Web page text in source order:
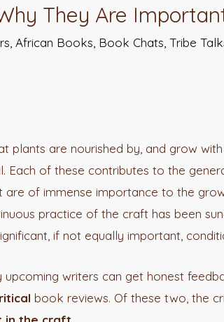
They Are
,African Books Book Chats ,Tribe
plants are nourished by, and grow
Each of these contributes to the
are of immense importance to the
practice of the craft has been
if not equally important,
upcoming writers can get honest
book reviews. Of these two, the